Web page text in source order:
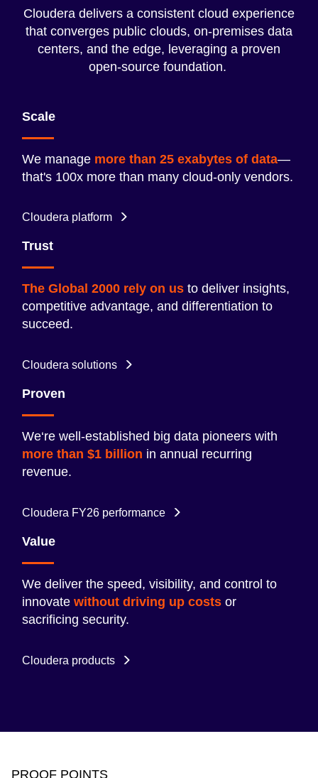
Cloudera delivers a consistent cloud experience
that converges public clouds, on-premises data
centers, and the edge, leveraging a proven
open-source foundation.
Scale
We manage more than 25 exabytes of data—
that's 100x more than many cloud-only vendors.
Cloudera platform
Trust
The Global 2000 rely on us to deliver insights,
competitive advantage, and differentiation to
succeed.
Cloudera solutions
Proven
We‘re well-established big data pioneers with
more than $1 billion in annual recurring
revenue.
Cloudera FY26 performance
Value
We deliver the speed, visibility, and control to
innovate without driving up costs or
sacrificing security.
Cloudera products
PROOF POINTS